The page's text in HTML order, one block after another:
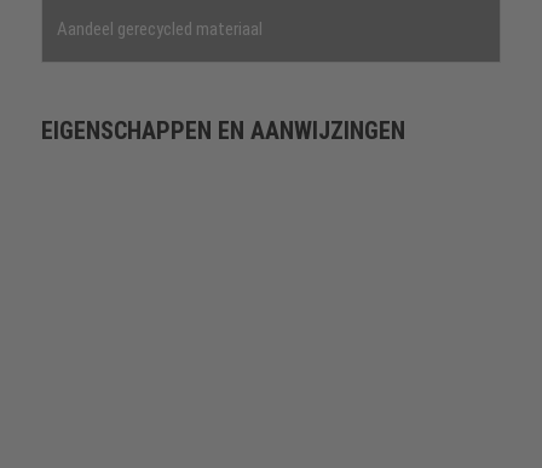
Aandeel gerecycled materiaal
EIGENSCHAPPEN EN AANWIJZINGEN